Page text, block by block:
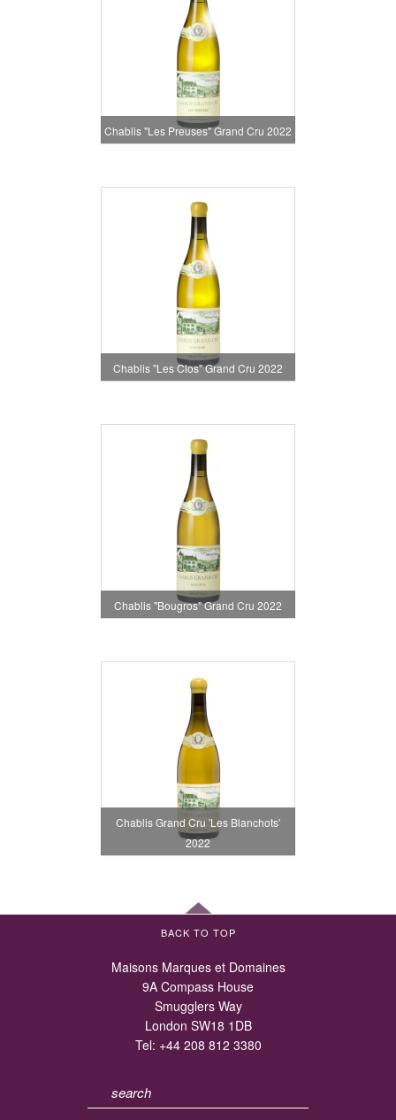
Chablis "Les Preuses" Grand Cru 2022
Chablis "Les Clos" Grand Cru 2022
Chablis "Bougros" Grand Cru 2022
Chablis Grand Cru 'Les Blanchots'
2022
BACK TO TOP
Maisons Marques et Domaines
9A Compass House
Smugglers Way
London SW18 1DB
Tel: +44 208 812 3380